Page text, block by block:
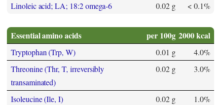
Linoleic acid; LA; 18:2 omega-6
0.02 g < 0.1%
Essential amino acids per 100g 2000 kcal
Tryptophan (Trp, W) 0.01 g
4.0%
Threonine (Thr, T, irreversibly
transaminated)
0.02 g 3.0%
Isoleucine (Ile, I) 0.02 g
1.0%